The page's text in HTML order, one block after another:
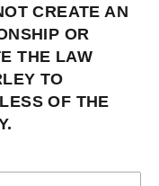
CREATE AN
OR
THE LAW
TO
OF THE